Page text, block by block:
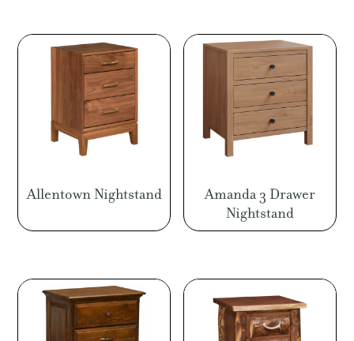
Allentown Nightstand
Amanda 3 Drawer
Nightstand